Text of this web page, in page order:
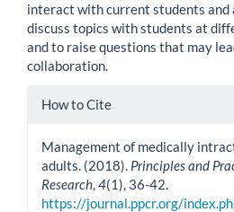
interact with current students and
discuss topics with students at
and to raise questions that may
collaboration.
Article
How to Cite
Management of medically
adults. (2018). Principles and
Research 4(1), 36-42.
https://journal.ppcr.org/